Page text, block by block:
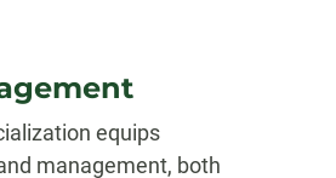
equips
management, both